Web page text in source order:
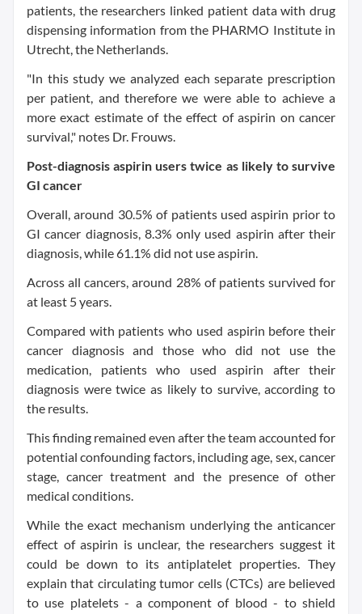
patients, the researchers linked patient data with drug
dispensing information from the PHARMO Institute in
Utrecht, the Netherlands.
"In this study we analyzed each separate prescription
per patient, and therefore we were able to achieve a
more exact estimate of the effect of aspirin on cancer
survival," notes Dr. Frouws.
Post-diagnosis aspirin users twice as likely to survive
GI cancer
Overall, around 30.5% of patients used aspirin prior to
GI cancer diagnosis, 8.3% only used aspirin after their
diagnosis, while 61.1% did not use aspirin.
Across all cancers, around 28% of patients survived for
at least 5 years.
Compared with patients who used aspirin before their
cancer diagnosis and those who did not use the
medication, patients who used aspirin after their
diagnosis were twice as likely to survive, according to
the results.
This finding remained even after the team accounted for
potential confounding factors, including age, sex, cancer
stage, cancer treatment and the presence of other
medical conditions.
While the exact mechanism underlying the anticancer
effect of aspirin is unclear, the researchers suggest it
could be down to its antiplatelet properties. They
explain that circulating tumor cells (CTCs) are believed
to use platelets - a component of blood - to shield